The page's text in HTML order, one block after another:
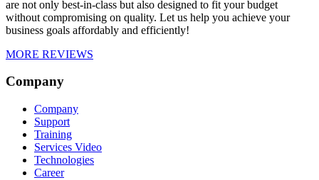
are not only best-in-class but also designed to fit your budget
without compromising on quality. Let us help you achieve your
business goals affordably and efficiently!
MORE REVIEWS
Company
Company
Support
Training
Services Video
Technologies
Career